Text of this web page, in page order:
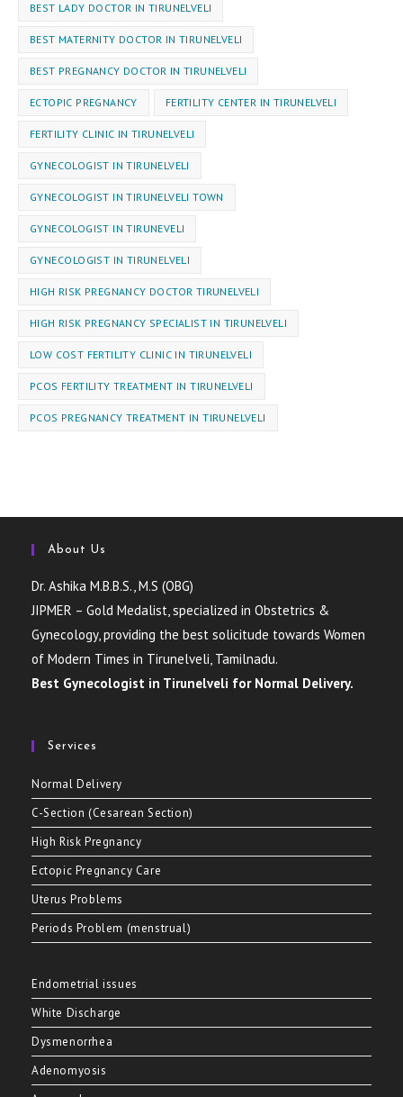
BEST LADY DOCTOR IN TIRUNELVELI
BEST MATERNITY DOCTOR IN TIRUNELVELI
BEST PREGNANCY DOCTOR IN TIRUNELVELI
ECTOPIC PREGNANCY FERTILITY CENTER IN TIRUNELVELI
FERTILITY CLINIC IN TIRUNELVELI
GYNECOLOGIST IN TIRUNELVELI
GYNECOLOGIST IN TIRUNELVELI TOWN
GYNECOLOGIST IN TIRUNEVELI
GYNEC⁠OLOGIST IN TIRUNELVELI
HIGH RISK PREGNANCY DOCTOR TIRUNELVELI
HIGH RISK PREGNANCY SPECIALIST IN TIRUNELVELI
LOW COST FERTILITY CLINIC IN TIRUNELVELI
PCOS FERTILITY TREATMENT IN TIRUNELVELI
PCOS PREGNANCY TREATMENT IN TIRUNELVELI
About Us
Dr. Ashika M.B.B.S., M.S (OBG)
JIPMER – Gold Medalist, specialized in Obstetrics &
Gynecology, providing the best solicitude towards Women
of Modern Times in Tirunelveli, Tamilnadu.
Best Gynecologist in Tirunelveli for Normal Delivery.
Services
Normal Delivery
C-Section (Cesarean Section)
High Risk Pregnancy
Ectopic Pregnancy Care
Uterus Problems
Periods Problem (menstrual)
Endometrial issues
White Discharge
Dysmenorrhea
Adenomyosis